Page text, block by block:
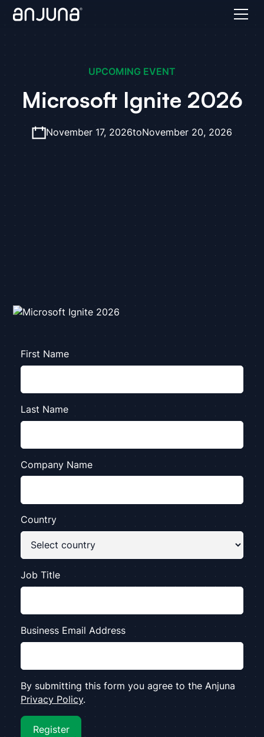
UPCOMING EVENT
Microsoft Ignite 2026
November 17, 2026toNovember 20, 2026
First Name
Last Name
Company Name
Country
Job Title
Business Email Address
By submitting this form you agree to the Anjuna
Privacy Policy.